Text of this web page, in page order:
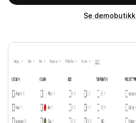
Se demobutikk